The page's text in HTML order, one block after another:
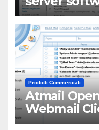
Prodotti Commerciali
Atmail
Webmail